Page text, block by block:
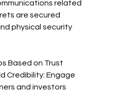
related
are secured
physical security
Based on Trust
Credibility: Engage
and investors